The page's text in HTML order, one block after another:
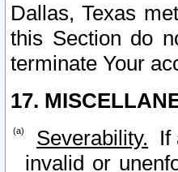
Dallas, Texas
this Section do
terminate Your
17.
Severability. If
invalid or